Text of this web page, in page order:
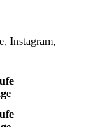
Instagram,